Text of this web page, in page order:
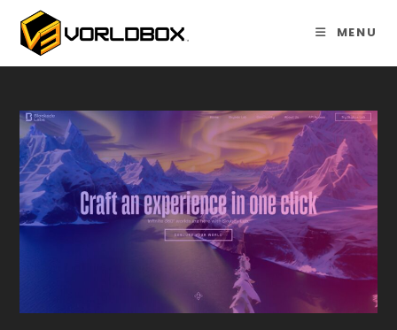
content
MENU